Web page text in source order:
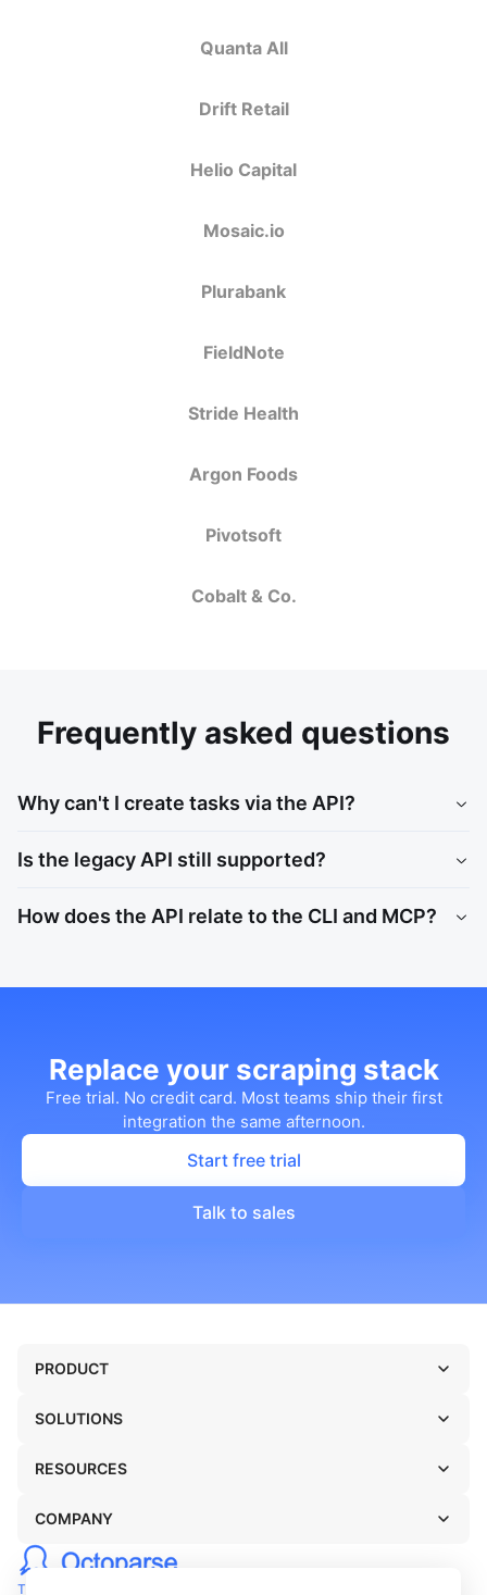
Quanta All
Drift Retail
Helio Capital
Mosaic.io
Plurabank
FieldNote
Stride Health
Argon Foods
Pivotsoft
Cobalt & Co.
Frequently asked questions
Why can't I create tasks via the API?
Is the legacy API still supported?
How does the API relate to the CLI and MCP?
Replace your scraping stack
Free trial. No credit card. Most teams ship their first
integration the same afternoon.
Start free trial
Talk to sales
TERMS OF USE
PRODUCT
SOLUTIONS
RESOURCES
COMPANY